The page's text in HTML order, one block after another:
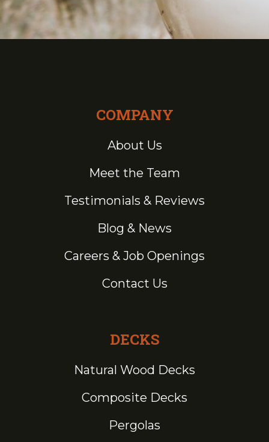
COMPANY
About Us
Meet the Team
Testimonials & Reviews
Blog & News
Careers & Job Openings
Contact Us
DECKS
Natural Wood Decks
Composite Decks
Pergolas